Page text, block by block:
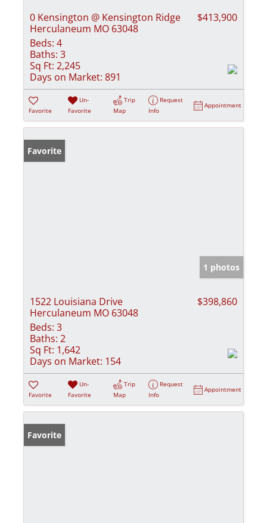
0 Kensington @ Kensington Ridge
Herculaneum MO 63048
$413,900
Beds: 4
Baths: 3
Sq Ft: 2,245
Days on Market: 891
Favorite
Un-
Favorite
Trip
Map
Request
Info
Appointment
Favorite
1 photos
1522 Louisiana Drive
Herculaneum MO 63048
$398,860
Beds: 3
Baths: 2
Sq Ft: 1,642
Days on Market: 154
Favorite
Un-
Favorite
Trip
Map
Request
Info
Appointment
Favorite